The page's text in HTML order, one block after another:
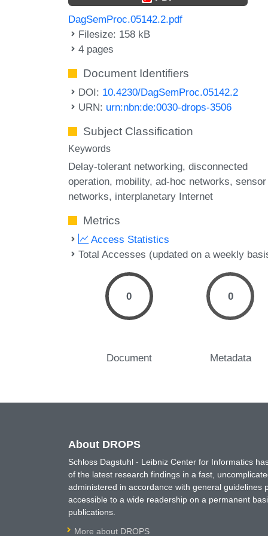
DagSemProc.05142.2.pdf
Filesize: 158 kB
4 pages
Document Identifiers
DOI: 10.4230/DagSemProc.05142.2
URN: urn:nbn:de:0030-drops-3506
Subject Classification
Keywords
Delay-tolerant networking disconnected
operation mobility ad-hoc networks sensor
networks interplanetary Internet
Metrics
Access Statistics
Total Accesses (updated on a weekly
0
Document
0
Metadata
About DROPS
Schloss Dagstuhl - Leibniz Center for Informatics
of the latest research findings in a fast,
administered in accordance with general
accessible to a wide readership on a permanent
publications.
More about DROPS